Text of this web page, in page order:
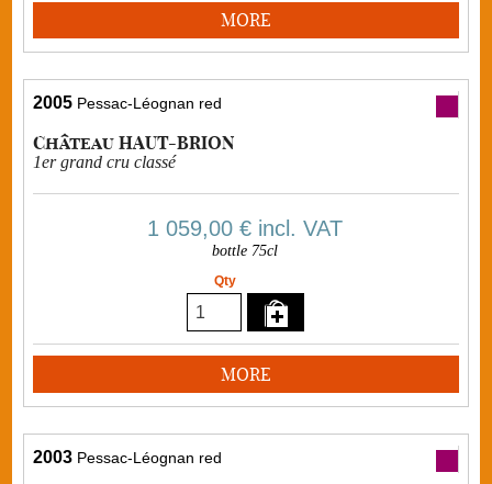
MORE
2005 Pessac-Léognan red
Château HAUT-BRION
1er grand cru classé
1 059,00 € incl. VAT
bottle 75cl
Qty
MORE
2003 Pessac-Léognan red